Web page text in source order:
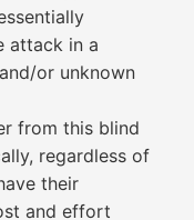
attack in a
or unknown
from this blind
regardless of
their
and effort